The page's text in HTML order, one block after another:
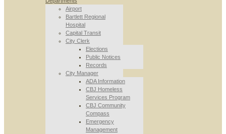
Airport
Bartlett Regional
Hospital
Capital Transit
City Clerk
Elections
Public Notices
Records
City Manager
ADA Information
CBJ Homeless
Services Program
CBJ Community
Compass
Emergency
Management